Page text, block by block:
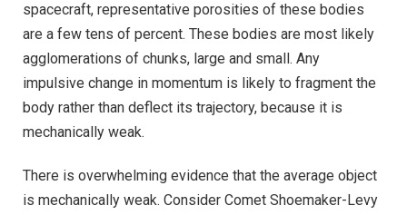
spacecraft, representative porosities of these bodies
are a few tens of percent. These bodies are most likely
agglomerations of chunks, large and small. Any
impulsive change in momentum is likely to fragment the
body rather than deflect its trajectory, because it is
mechanically weak.
There is overwhelming evidence that the average object
is mechanically weak. Consider Comet Shoemaker-Levy